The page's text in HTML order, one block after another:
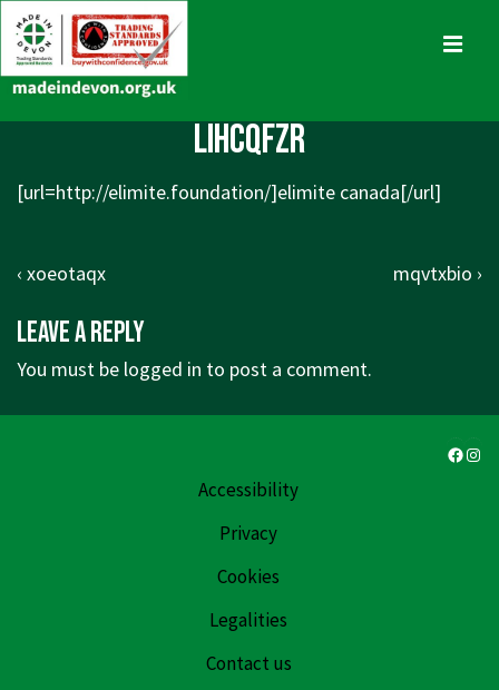
Skip
to
Main
lihcqfzr
[url=http://elimite.foundation/]elimite canada[/url]
Post
Previous
is
‹ xoeotaqx
Next
mqvtxbio ›
Leave a Reply
You must be logged in to post a comment.
Accessibility
Privacy
Cookies
Legalities
Contact us